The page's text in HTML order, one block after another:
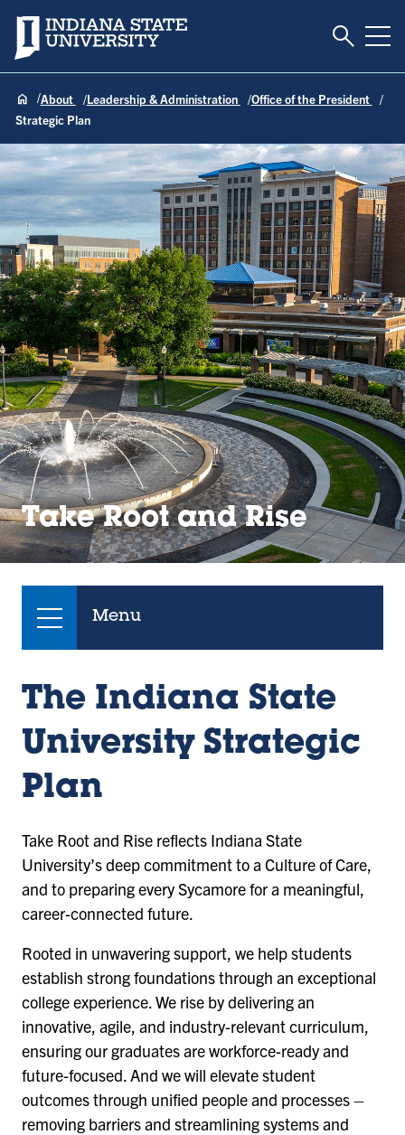
Indiana State University Toggle
About Leadership & Administration
Office of the President
Strategic Plan
Take Root and Rise
Menu
The Indiana State
University Strategic
Plan
Take Root and Rise reflects Indiana State
University’s deep commitment to a Culture of Care,
and to preparing every Sycamore for a meaningful,
career-connected future.
Rooted in unwavering support, we help students
establish strong foundations through an exceptional
college experience. We rise by delivering an
innovative, agile, and industry-relevant curriculum,
ensuring our graduates are workforce-ready and
future-focused. And we will elevate student
outcomes through unified people and processes –
removing barriers and streamlining systems and